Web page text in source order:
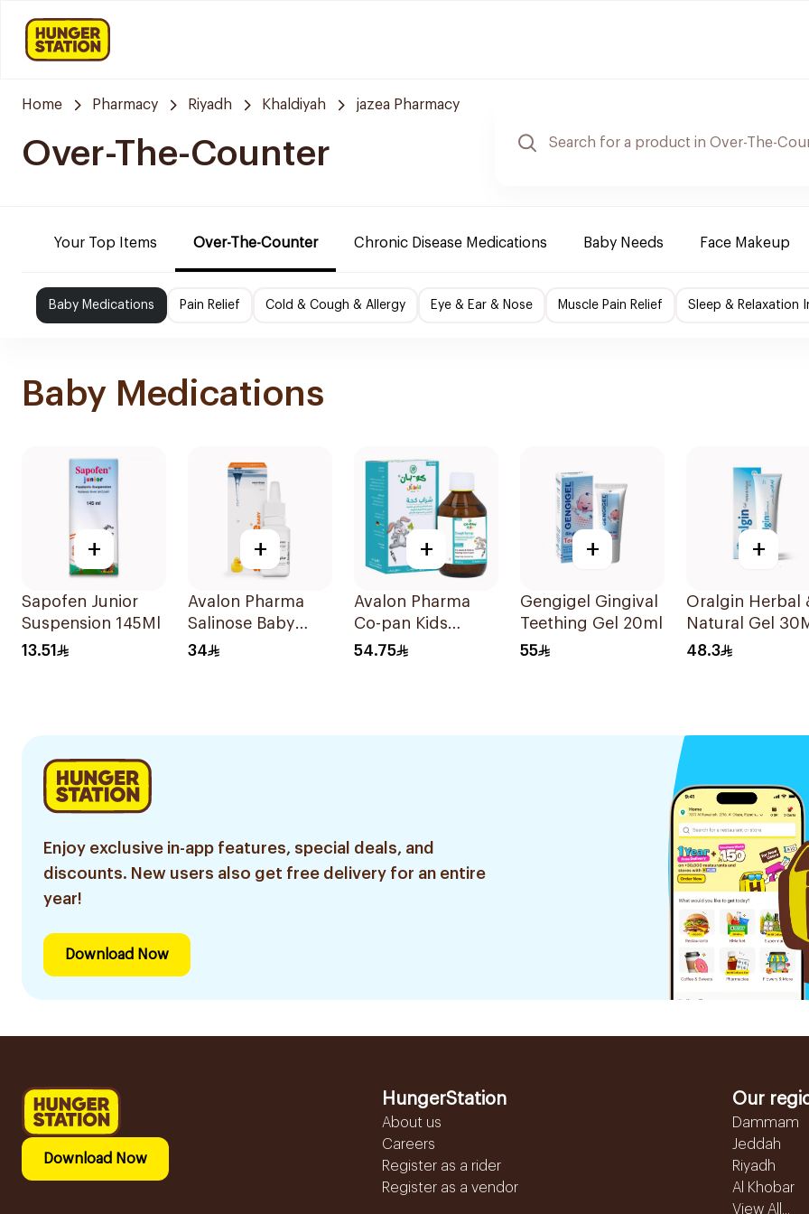
Home Pharmacy Riyadh Khaldiyah jazea Pharmacy
Over-The-Counter
Your Top Items Over-The-Counter Chronic Disease Medications Baby Needs Face Makeup
Baby Medications Pain Relief Cold & Cough & Allergy Eye & Ear & Nose Muscle Pain Relief Sleep & Relaxation
Baby Medications
+
Sapofen Junior
Suspension 145Ml
13.51
+
Avalon Pharma
Salinose Baby
Nasal Drops 20Ml
34
+
Avalon Pharma
Co-pan Kids
Sugar-Free Cough
54.75
+
Gengigel Gingival
Teething Gel 20ml
55
+
Oralgin Herbal
Natural Gel
48.3
Enjoy exclusive in-app features, special deals, and
discounts. New users also get free delivery for an entire
year!
Download Now
Download Now
HungerStation
About us
Careers
Register as a rider
Register as a vendor
Our
Dammam
Jeddah
Riyadh
Al Khobar
View All...